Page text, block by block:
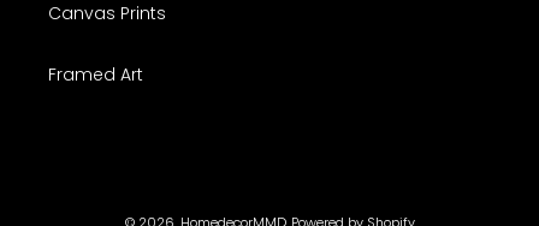
Canvas Prints
Framed Art